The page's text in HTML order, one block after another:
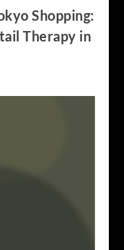
Shopping:
Therapy in